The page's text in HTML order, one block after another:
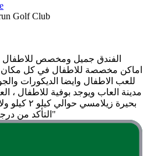
Golf Club
اماكن مخصصة للاطفال في كل مكان
للعب الاطفال وايضا الديكورات
مدينة العاب ويوجد بوفية للاطفال ،
بحيرة
التأكد من درجة الحرارة قبل النزول بالفندق"